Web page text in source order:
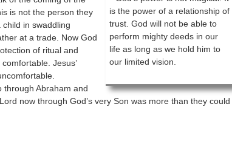
is the power of a relationship of
trust. God will not be able to
perform mighty deeds in our
life as long as we hold him to
our limited vision.
is not the person they
in swaddling
at a trade. Now God
of ritual and
Jesus’
through Abraham and
now through God’s very Son was more than they could